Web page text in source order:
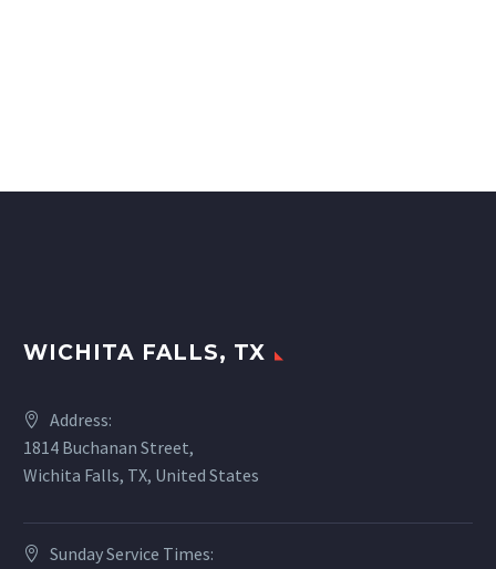
WICHITA FALLS, TX
Address:
1814 Buchanan Street,
Wichita Falls, TX, United States
Sunday Service Times: